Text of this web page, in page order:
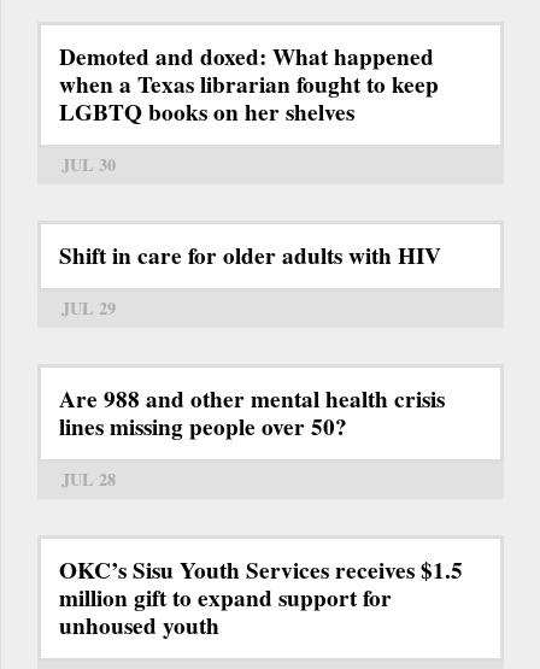
Demoted and doxed: What happened
when a Texas librarian fought to keep
LGBTQ books on her shelves
JUL 30
Shift in care for older adults with HIV
JUL 29
Are 988 and other mental health crisis
lines missing people over 50?
JUL 28
OKC’s Sisu Youth Services receives $1.5
million gift to expand support for
unhoused youth